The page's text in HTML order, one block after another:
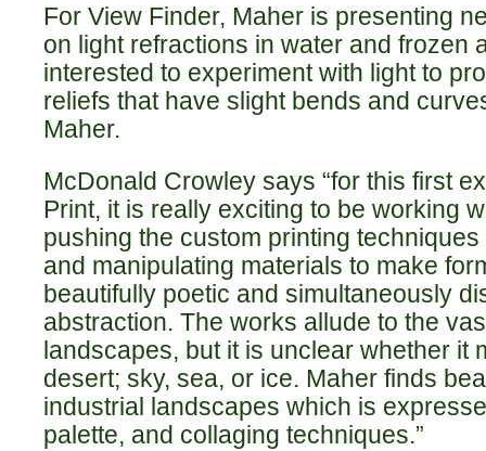
For View Finder, Maher is presenting
on light refractions in water and frozen
interested to experiment with light to
reliefs that have slight bends and
Maher.
McDonald Crowley says “for this first
Print, it is really exciting to be working
pushing the custom printing
and manipulating materials to make
beautifully poetic and simultaneously
abstraction. The works allude to the
landscapes, but it is unclear whether it
desert; sky, sea, or ice. Maher finds
industrial landscapes which is
palette, and collaging techniques.”